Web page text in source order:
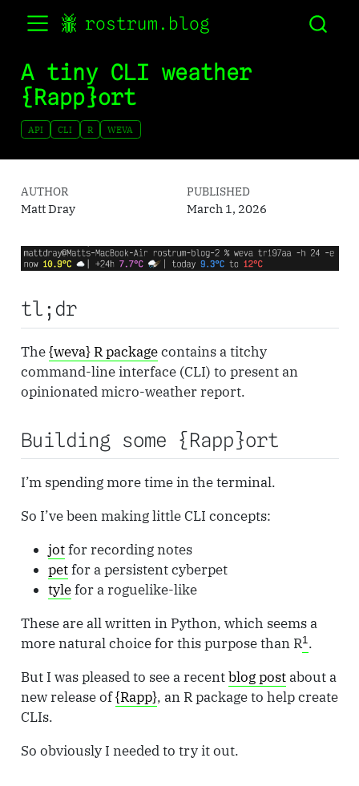
rostrum.blog
A tiny CLI weather
{Rapp}ort
API CLI R WEVA
AUTHOR
Matt Dray
PUBLISHED
March 1, 2026
tl;dr
The{weva} R packagecontains a titchy
command-line interface (CLI) to present an
opinionated micro-weather report.
Building some {Rapp}ort
I’m spending more time in the terminal.
So I’ve been making little CLI concepts:
jotfor recording notes
petfor a persistent cyberpet
tylefor a roguelike-like
These are all written in Python, which seems a
more natural choice for this purpose than R1.
But I was pleased to see a recentblog postabout a
new release of{Rapp}, an R package to help create
CLIs.
So obviously I needed to try it out.